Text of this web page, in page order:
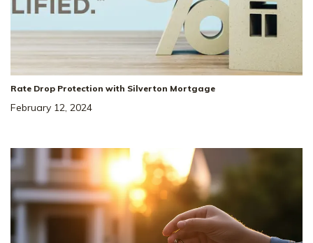
Rate Drop Protection with Silverton Mortgage
February 12, 2024